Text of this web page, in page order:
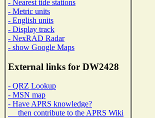
- Nearest tide stations
- Metric units
- English units
- Display track
- NexRAD Radar
- show Google Maps
External links for DW2428
- QRZ Lookup
- MSN map
- Have APRS knowledge?
then contribute to the APRS Wiki